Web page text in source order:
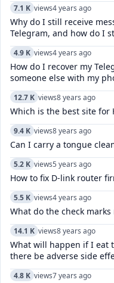
7.1 K views4 years ago
Why do I still receive
Telegram, and how do I
4.9 K views4 years ago
How do I recover my
someone else with my
12.7 K views8 years ago
Which is the best site for
9.4 K views8 years ago
Can I carry a tongue
5.2 K views5 years ago
How to fix D-link router
5.5 K views4 years ago
What do the check
14.1 K views8 years ago
What will happen if I eat
there be adverse side
4.8 K views7 years ago